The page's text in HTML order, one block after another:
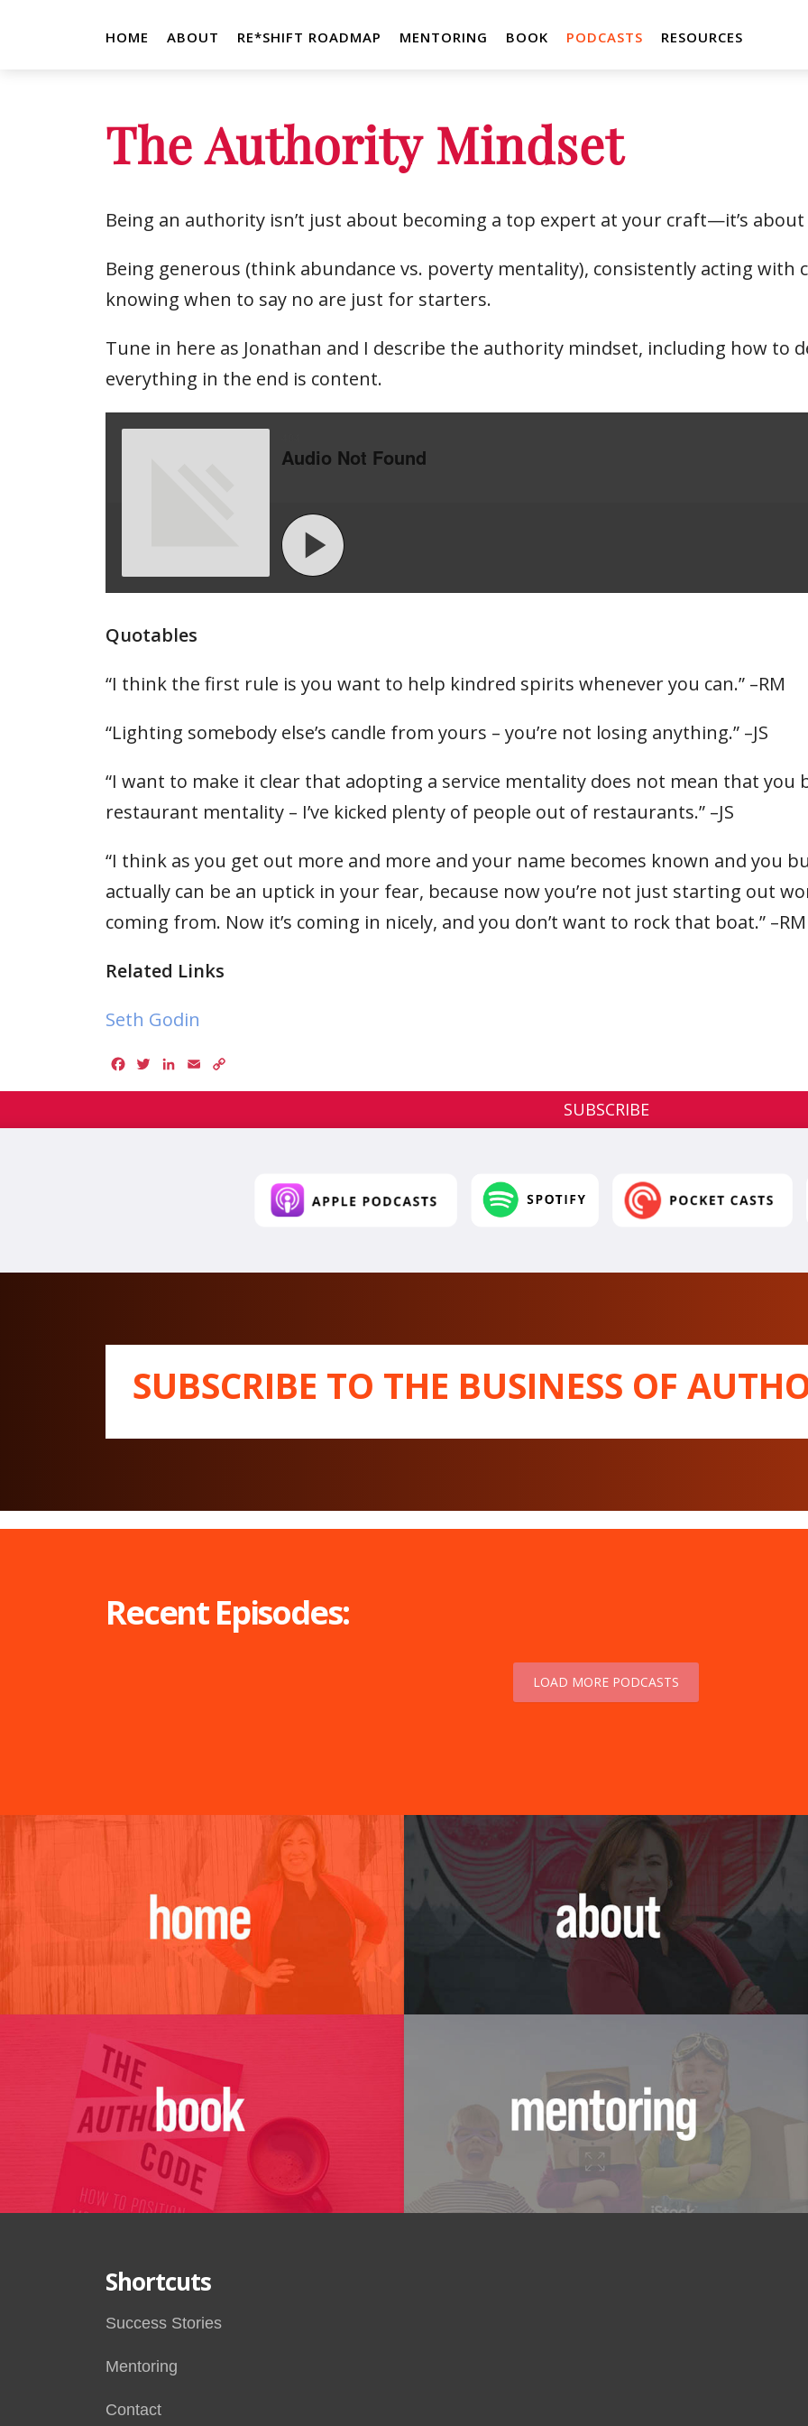
HOME ABOUT RE*SHIFT ROADMAP MENTORING BOOK PODCASTS RESOURCES
The Authority Mindset
Being an authority isn’t just about becoming a top expert at your craft—it’s
Being generous (think abundance vs. poverty mentality), consistently acting with
knowing when to say no are just for starters.
Tune in here as Jonathan and I describe the authority mindset, including how to
everything in the end is content.
Quotables
“I think the first rule is you want to help kindred spirits whenever you can.” –RM
“Lighting somebody else’s candle from yours – you’re not losing anything.” –JS
“I want to make it clear that adopting a service mentality does not mean that you
restaurant mentality – I’ve kicked plenty of people out of restaurants.” –JS
“I think as you get out more and more and your name becomes known and you
actually can be an uptick in your fear, because now you’re not just starting out
coming from. Now it’s coming in nicely, and you don’t want to rock that boat.” –RM
Related Links
Seth Godin
Facebook
TwitterLinkedIn
Email
SUBSCRIBE
SUBSCRIBE TO THE BUSINESS OF
Recent Episodes:
LOAD MORE PODCASTS
Shortcuts
Success Stories
Mentoring
Contact